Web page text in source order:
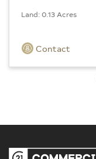
Land: 0.13 Acres
Contact